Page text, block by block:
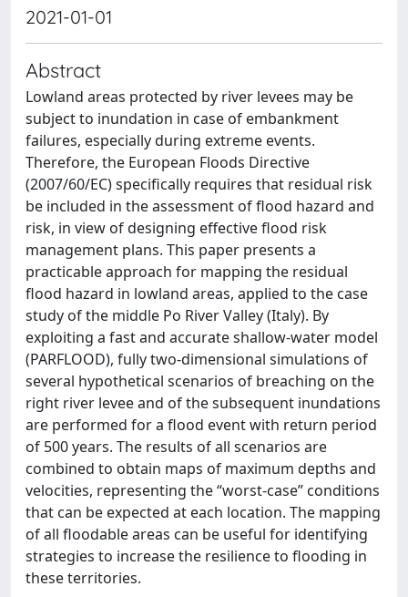
2021-01-01
Abstract
Lowland areas protected by river levees may be
subject to inundation in case of embankment
failures, especially during extreme events.
Therefore, the European Floods Directive
(2007/60/EC) specifically requires that residual risk
be included in the assessment of flood hazard and
risk, in view of designing effective flood risk
management plans. This paper presents a
practicable approach for mapping the residual
flood hazard in lowland areas, applied to the case
study of the middle Po River Valley (Italy). By
exploiting a fast and accurate shallow‐water model
(PARFLOOD), fully two‐dimensional simulations of
several hypothetical scenarios of breaching on the
right river levee and of the subsequent inundations
are performed for a flood event with return period
of 500 years. The results of all scenarios are
combined to obtain maps of maximum depths and
velocities, representing the “worst‐case” conditions
that can be expected at each location. The mapping
of all floodable areas can be useful for identifying
strategies to increase the resilience to flooding in
these territories.